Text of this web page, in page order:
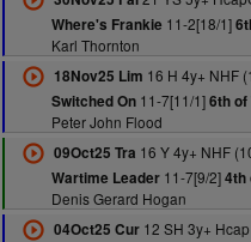
Where's Frankie 11-2[18/1]
Karl Thornton
18Nov25 Lim 16 H 4y+ NHF
Switched On11-7[11/1]6th of
Peter John Flood
09Oct25 Tra 16 Y 4y+ NHF
Wartime Leader11-7[9/2]4th
Denis Gerard Hogan
04Oct25 Cur12 SH 3y+